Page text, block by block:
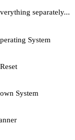
separately...
System
System